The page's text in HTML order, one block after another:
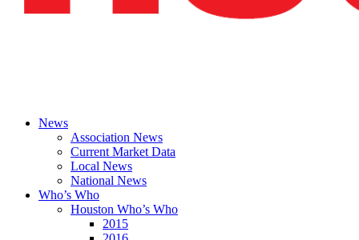
News
Association News
Current Market Data
Local News
National News
Who’s Who
Houston Who’s Who
2015